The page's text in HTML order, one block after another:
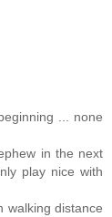
... none
in the next
play nice with
walking distance